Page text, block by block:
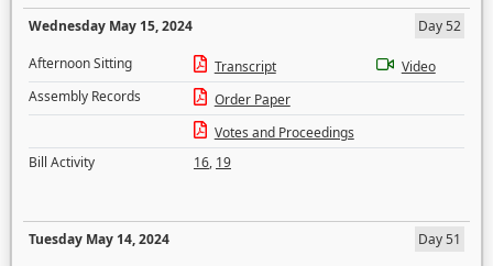
Wednesday May 15, 2024
Day 52
Afternoon Sitting
Transcript
Video
Assembly Records
Order Paper
Votes and Proceedings
Bill Activity
16, 19
Tuesday May 14, 2024
Day 51